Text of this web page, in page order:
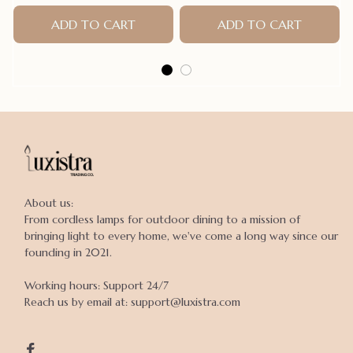
Wrap For New Born Thin-
style For Summer
ADD TO CART ADD TO CART
About us:
From cordless lamps for outdoor dining to a mission of
bringing light to every home, we've come a long way since our
founding in 2021.
Working hours: Support 24/7
Reach us by email at: support@luxistra.com